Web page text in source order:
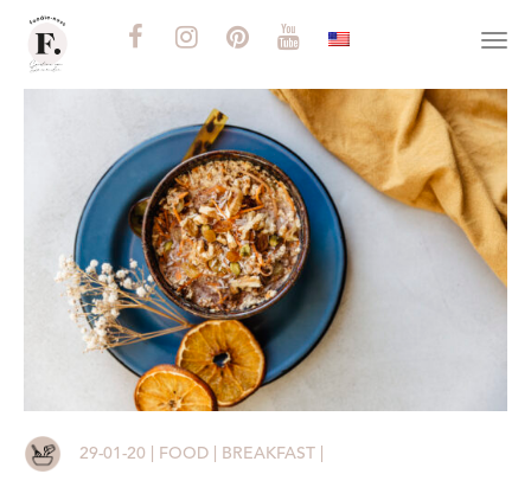
29-01-20 | FOOD | BREAKFAST |